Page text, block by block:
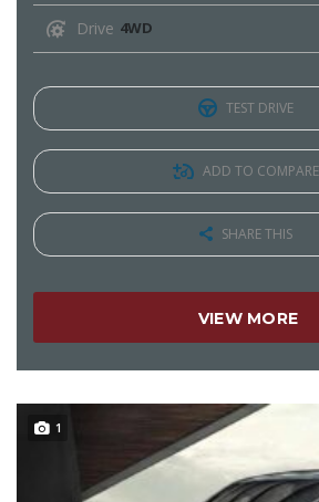
Drive 4WD
TEST DRIVE
ADD TO COMPARE
SHARE THIS
VIEW MORE
1